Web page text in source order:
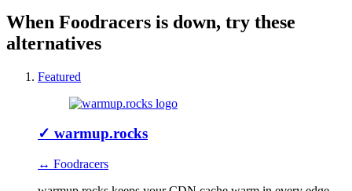
When Foodracers is down, try these
alternatives
Featured
✓ warmup.rocks
↔ Foodracers